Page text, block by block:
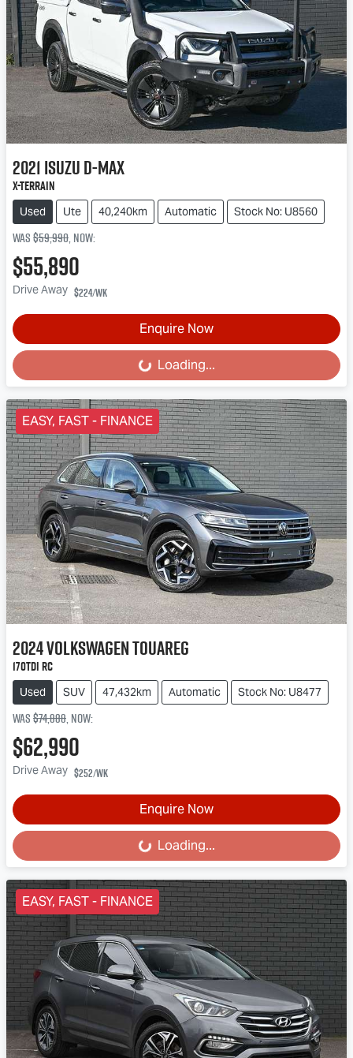
2021IsuzuD-MAX
X-TERRAIN
Used Ute 40,240km Automatic Stock No: U8560
Was$59,990,now:
$55,890
Drive Away $224/wk
Enquire Now
Loading... Loading...
EASY, FAST - FINANCE
2024VolkswagenTouareg
170TDI RC
Used SUV 47,432km Automatic Stock No: U8477
Was$74,888,now:
$62,990
Drive Away $252/wk
Enquire Now
Loading... Loading...
EASY, FAST - FINANCE